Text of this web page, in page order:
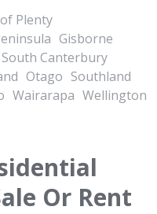
Plenty
Gisborne
Canterbury
Otago Southland
Wairarapa Wellington
Or Rent